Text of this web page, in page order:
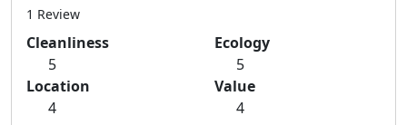
1 Review
Cleanliness
5
Ecology
5
Location
4
Value
4